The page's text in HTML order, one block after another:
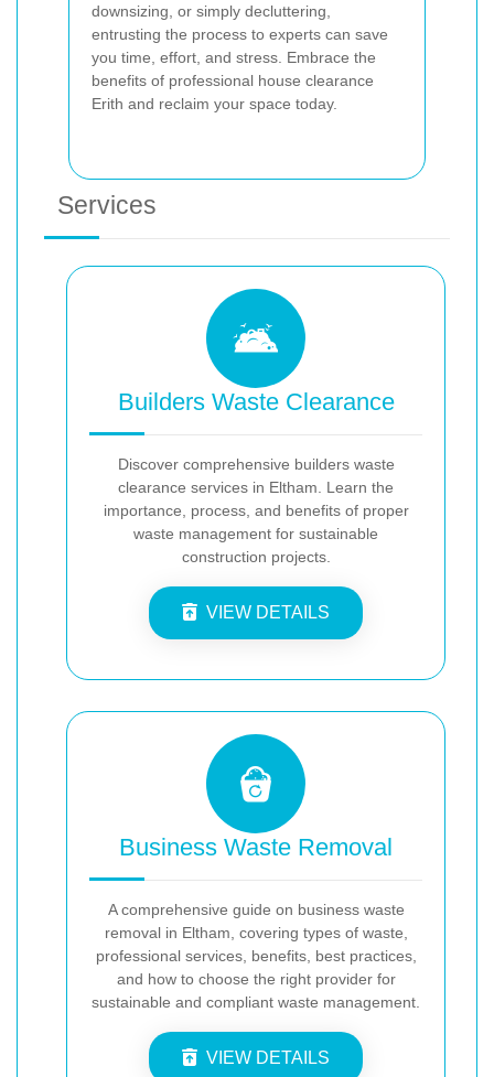
downsizing, or simply decluttering,
entrusting the process to experts can save
you time, effort, and stress. Embrace the
benefits of professional house clearance
Erith and reclaim your space today.
Services
Builders Waste Clearance
Discover comprehensive builders waste
clearance services in Eltham. Learn the
importance, process, and benefits of proper
waste management for sustainable
construction projects.
VIEW DETAILS
Business Waste Removal
A comprehensive guide on business waste
removal in Eltham, covering types of waste,
professional services, benefits, best practices,
and how to choose the right provider for
sustainable and compliant waste management.
VIEW DETAILS